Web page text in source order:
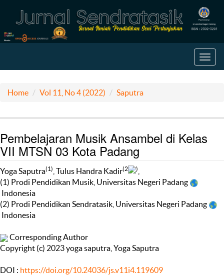
Home Vol 11, No 4 (2022) Saputra
Pembelajaran Musik Ansambel di Kelas
VII MTSN 03 Kota Padang
Yoga Saputra(1) , Tulus Handra Kadir(2 )
(1) Prodi Pendidikan Musik, Universitas Negeri Padang
Indonesia
(2) Prodi Pendidikan Sendratasik, Universitas Negeri Padang
Indonesia
Corresponding Author
Copyright (c) 2023 yoga saputra, Yoga Saputra
DOI : https://doi.org/10.24036/js.v11i4.119609